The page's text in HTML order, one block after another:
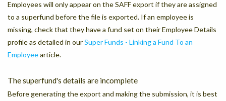
Employees will only appear on the SAFF export if they are assigned
to a superfund before the file is exported. If an employee is
missing, check that they have a fund set on their Employee Details
profile as detailed in ourSuper Funds - Linking a Fund To an
Employeearticle.
The superfund's details are incomplete
Before generating the export and making the submission, it is best